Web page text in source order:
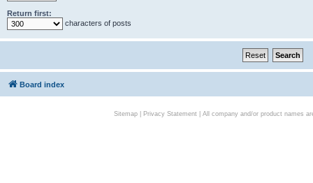
Return first:
characters of posts
Board index
Sitemap| Privacy Statement| All company and/or product names